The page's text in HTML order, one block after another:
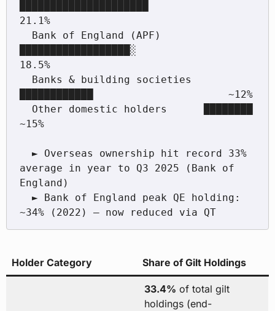
21.1%
██████████████████░
18.5%
████████████                      ~12%
~15%
average in year to Q3 2025 (Bank of
England)
~34% (2022) — now reduced via QT
Holder Category Share of Gilt Holdings
33.4% of total gilt
holdings (end-